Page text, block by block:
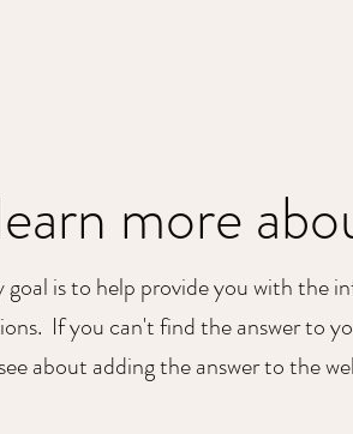
more
is to help provide you with the
If you can't find the answer to
about adding the answer to the